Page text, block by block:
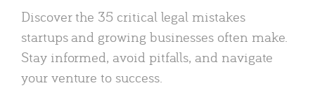
Discover the 35 critical legal mistakes
startups and growing businesses often make.
Stay informed, avoid pitfalls, and navigate
your venture to success.